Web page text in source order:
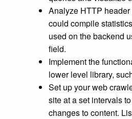
Analyze HTTP
could compile
used on the backend
field.
Implement the
lower level library,
Set up your web
site at a set intervals
changes to content.